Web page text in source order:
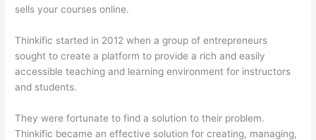
sells your courses online.
Thinkific started in 2012 when a group of entrepreneurs
sought to create a platform to provide a rich and easily
accessible teaching and learning environment for instructors
and students.
They were fortunate to find a solution to their problem.
Thinkific became an effective solution for creating, managing,